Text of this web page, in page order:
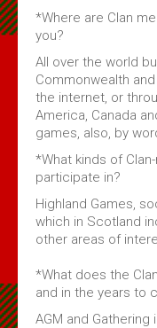
*Where are Clan
you?
All over the world
Commonwealth
the internet, or
America, Canada
games, also, by
*What kinds of
participate in?
Highland Games,
which in Scotland
other areas of
*What does the
and in the years to
AGM and Gathering